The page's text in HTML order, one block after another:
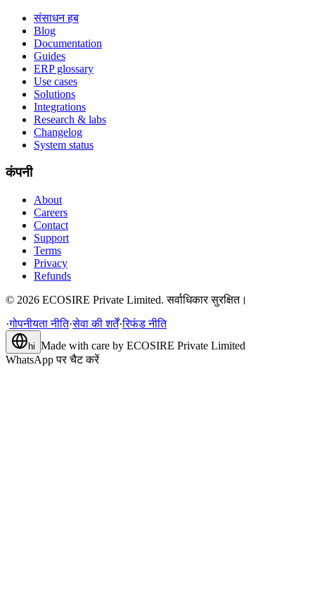
संसाधन हब
Blog
Documentation
Guides
ERP glossary
Use cases
Solutions
Integrations
Research & labs
Changelog
System status
कंपनी
About
Careers
Contact
Support
Terms
Privacy
Refunds
© 2026 ECOSIRE Private Limited. सर्वाधिकार सुरक्षित।
·गोपनीयता नीति·सेवा की शर्तें·रिफंड नीति
hi Made with care by ECOSIRE Private Limited
WhatsApp पर चैट करें